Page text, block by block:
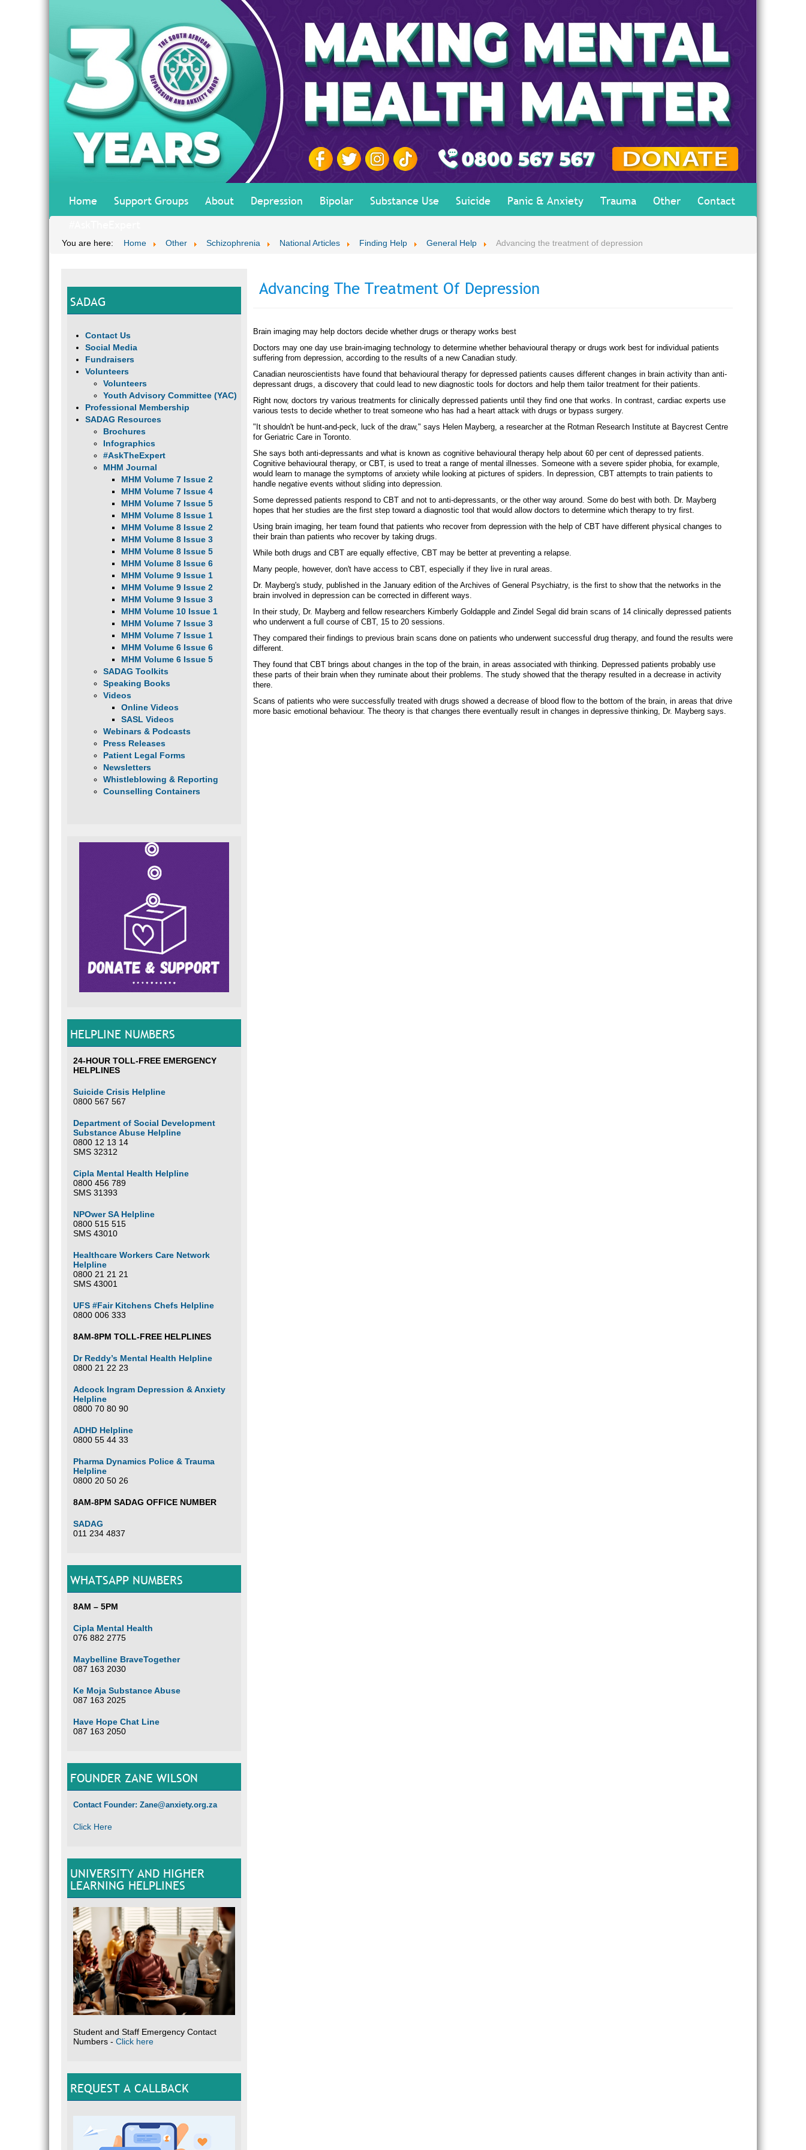
Home Support Groups About Depression Bipolar Substance Use Suicide Panic & Anxiety Trauma Other
Contact
You are here: Home Other Schizophrenia National Articles Finding Help General Help Advancing the treatment of depression
SADAG
Contact Us
Social Media
Fundraisers
Volunteers
Volunteers
Youth Advisory Committee (YAC)
Professional Membership
SADAG Resources
Brochures
Infographics
#AskTheExpert
MHM Journal
MHM Volume 7 Issue 2
MHM Volume 7 Issue 4
MHM Volume 7 Issue 5
MHM Volume 8 Issue 1
MHM Volume 8 Issue 2
MHM Volume 8 Issue 3
MHM Volume 8 Issue 5
MHM Volume 8 Issue 6
MHM Volume 9 Issue 1
MHM Volume 9 Issue 2
MHM Volume 9 Issue 3
MHM Volume 10 Issue 1
MHM Volume 7 Issue 3
MHM Volume 7 Issue 1
MHM Volume 6 Issue 6
MHM Volume 6 Issue 5
SADAG Toolkits
Speaking Books
Videos
Online Videos
SASL Videos
Webinars & Podcasts
Press Releases
Patient Legal Forms
Newsletters
Whistleblowing & Reporting
Counselling Containers
HELPLINE NUMBERS
24-HOUR TOLL-FREE EMERGENCY
HELPLINES
Suicide Crisis Helpline
0800 567 567
Department of Social Development
Substance Abuse Helpline
0800 12 13 14
SMS 32312
Cipla Mental Health Helpline
0800 456 789
SMS 31393
NPOwer SA Helpline
0800 515 515
SMS 43010
Healthcare Workers Care Network
Helpline
0800 21 21 21
SMS 43001
UFS #Fair Kitchens Chefs Helpline
0800 006 333
8AM-8PM TOLL-FREE HELPLINES
Dr Reddy’s Mental Health Helpline
0800 21 22 23
Adcock Ingram Depression & Anxiety
Helpline
0800 70 80 90
ADHD Helpline
0800 55 44 33
Pharma Dynamics Police & Trauma
Helpline
0800 20 50 26
8AM-8PM SADAG OFFICE NUMBER
SADAG
011 234 4837
WHATSAPP NUMBERS
8AM – 5PM
Cipla Mental Health
076 882 2775
Maybelline BraveTogether
087 163 2030
Ke Moja Substance Abuse
087 163 2025
Have Hope Chat Line
087 163 2050
FOUNDER ZANE WILSON
Contact Founder: Zane@anxiety.org.za
Click Here
UNIVERSITY AND HIGHER
LEARNING HELPLINES
Student and Staff Emergency Contact
Numbers - Click here
REQUEST A CALLBACK
Advancing The Treatment Of Depression
Brain imaging may help doctors decide whether drugs or therapy works best
Doctors may one day use brain-imaging technology to determine whether behavioural therapy or drugs work best for individual patients
suffering from depression, according to the results of a new Canadian study.
Canadian neuroscientists have found that behavioural therapy for depressed patients causes different changes in brain activity than anti-
depressant drugs, a discovery that could lead to new diagnostic tools for doctors and help them tailor treatment for their patients.
Right now, doctors try various treatments for clinically depressed patients until they find one that works. In contrast, cardiac experts use
various tests to decide whether to treat someone who has had a heart attack with drugs or bypass surgery.
"It shouldn't be hunt-and-peck, luck of the draw," says Helen Mayberg, a researcher at the Rotman Research Institute at Baycrest Centre
for Geriatric Care in Toronto.
She says both anti-depressants and what is known as cognitive behavioural therapy help about 60 per cent of depressed patients.
Cognitive behavioural therapy, or CBT, is used to treat a range of mental illnesses. Someone with a severe spider phobia, for example,
would learn to manage the symptoms of anxiety while looking at pictures of spiders. In depression, CBT attempts to train patients to
handle negative events without sliding into depression.
Some depressed patients respond to CBT and not to anti-depressants, or the other way around. Some do best with both. Dr. Mayberg
hopes that her studies are the first step toward a diagnostic tool that would allow doctors to determine which therapy to try first.
Using brain imaging, her team found that patients who recover from depression with the help of CBT have different physical changes to
their brain than patients who recover by taking drugs.
While both drugs and CBT are equally effective, CBT may be better at preventing a relapse.
Many people, however, don't have access to CBT, especially if they live in rural areas.
Dr. Mayberg's study, published in the January edition of the Archives of General Psychiatry, is the first to show that the networks in the
brain involved in depression can be corrected in different ways.
In their study, Dr. Mayberg and fellow researchers Kimberly Goldapple and Zindel Segal did brain scans of 14 clinically depressed patients
who underwent a full course of CBT, 15 to 20 sessions.
They compared their findings to previous brain scans done on patients who underwent successful drug therapy, and found the results were
different.
They found that CBT brings about changes in the top of the brain, in areas associated with thinking. Depressed patients probably use
these parts of their brain when they ruminate about their problems. The study showed that the therapy resulted in a decrease in activity
there.
Scans of patients who were successfully treated with drugs showed a decrease of blood flow to the bottom of the brain, in areas that drive
more basic emotional behaviour. The theory is that changes there eventually result in changes in depressive thinking, Dr. Mayberg says.